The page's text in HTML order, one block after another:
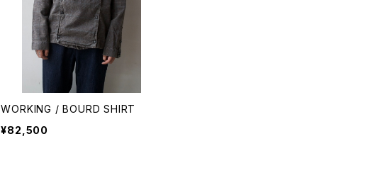
WORKING / BOURD SHIRT
¥82,500